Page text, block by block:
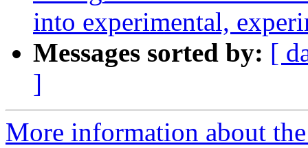
into experimental,
Messages sorted by: [
]
More information about